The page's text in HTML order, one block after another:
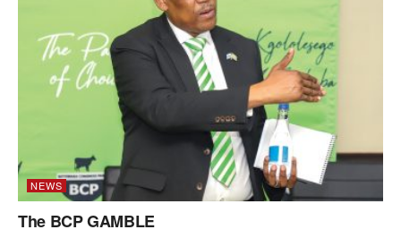
NEWS
The BCP GAMBLE